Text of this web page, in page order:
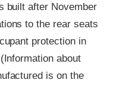
built after November
to the rear seats
protection in
about
is on the